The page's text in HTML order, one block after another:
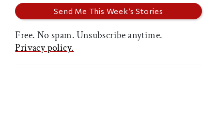
Free. No spam. Unsubscribe anytime.
Privacy policy.